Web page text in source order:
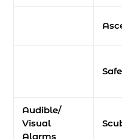
Audible/
Visual
Alarms